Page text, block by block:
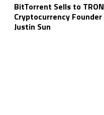
BitTorrent Sells to TRON
Cryptocurrency Founder
Justin Sun